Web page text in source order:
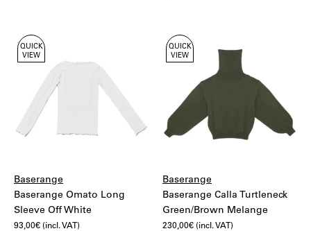
QUICK
VIEW
Baserange
Baserange Omato Long
Sleeve Off White
93,00€ (incl. VAT)
QUICK
VIEW
Baserange
Baserange Calla Turtleneck
Green/Brown Melange
230,00€ (incl. VAT)